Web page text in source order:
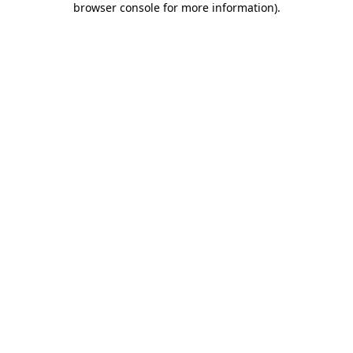
browser console for more information).